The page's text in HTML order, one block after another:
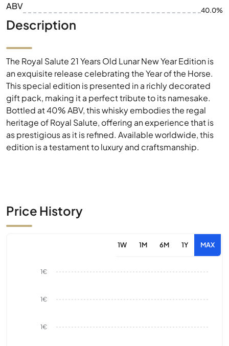
ABV 40.0%
Description
The Royal Salute 21 Years Old Lunar New Year Edition is
an exquisite release celebrating the Year of the Horse.
This special edition is presented in a richly decorated
gift pack, making it a perfect tribute to its namesake.
Bottled at 40% ABV, this whisky embodies the regal
heritage of Royal Salute, offering an experience that is
as prestigious as it is refined. Available worldwide, this
edition is a testament to luxury and craftsmanship.
Price History
1W 1M 6M 1Y MAX
1€
1€
1€